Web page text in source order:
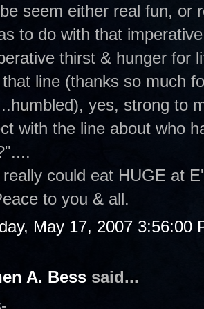
seem either real fun, or
to do with that
thirst & hunger for
line (thanks so much
yes, strong to
with the line about who
really could eat HUGE at
to you & all.
May 17, 2007 3:56:00
A. Bess said...